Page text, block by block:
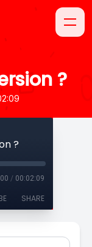
?
?
/ 00:02:09
SHARE